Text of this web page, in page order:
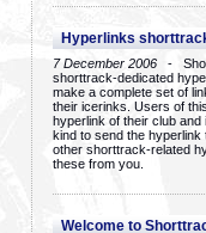
Hyperlinks
7 December 2006 -
shorttrack-dedicated
make a complete set of
their icerinks. Users of
hyperlink of their club
kind to send the hyperlink
other shorttrack-related
these from you.
Welcome to